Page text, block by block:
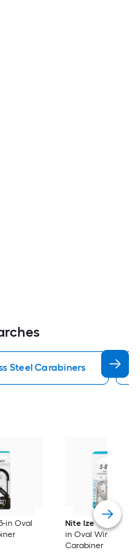
Steel Carabiners
in Oval
Nite Ize
2 -Pack
in Oval Wire
Carabiner